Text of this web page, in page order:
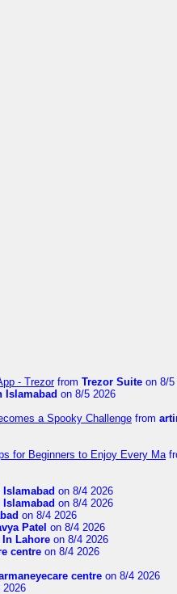
- Trezorfrom Trezor Suite on 8/5
Islamabad on 8/5 2026
a Spooky Challenge from
for Beginners to Enjoy Every Ma
on 8/4 2026
on 8/4 2026
on 8/4 2026
Patel on 8/4 2026
In Lahore on 8/4 2026
centre on 8/4 2026
centre on 8/4 2026